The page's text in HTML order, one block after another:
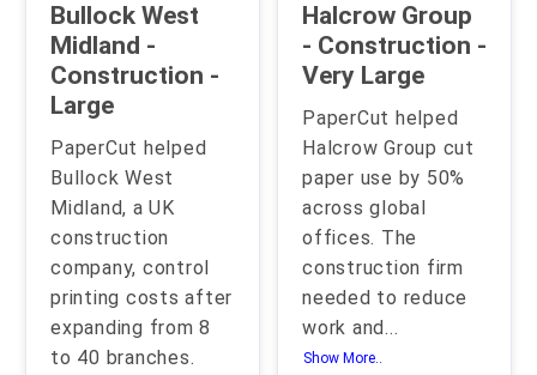
Bullock West
Midland -
Construction -
Large
PaperCut helped
Bullock West
Midland, a UK
construction
company, control
printing costs after
expanding from 8
to 40 branches.
Halcrow Group
- Construction -
Very Large
PaperCut helped
Halcrow Group cut
paper use by 50%
across global
offices. The
construction firm
needed to reduce
work and...
Show More..